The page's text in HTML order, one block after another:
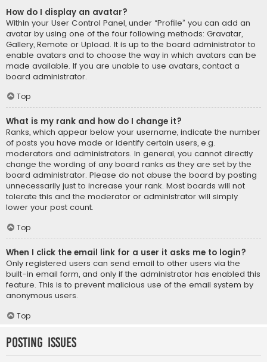
How do I display an avatar?
Within your User Control Panel, under “Profile” you can add an
avatar by using one of the four following methods: Gravatar,
Gallery, Remote or Upload. It is up to the board administrator to
enable avatars and to choose the way in which avatars can be
made available. If you are unable to use avatars, contact a
board administrator.
Top
What is my rank and how do I change it?
Ranks, which appear below your username, indicate the number
of posts you have made or identify certain users, e.g.
moderators and administrators. In general, you cannot directly
change the wording of any board ranks as they are set by the
board administrator. Please do not abuse the board by posting
unnecessarily just to increase your rank. Most boards will not
tolerate this and the moderator or administrator will simply
lower your post count.
Top
When I click the email link for a user it asks me to login?
Only registered users can send email to other users via the
built-in email form, and only if the administrator has enabled this
feature. This is to prevent malicious use of the email system by
anonymous users.
Top
Posting Issues